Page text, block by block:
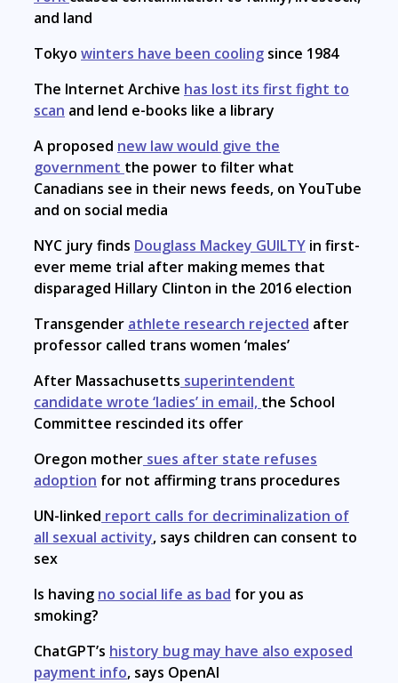
and land
Tokyo winters have been cooling since 1984
The Internet Archive has lost its first fight to
scan and lend e-books like a library
A proposed new law would give the
government the power to filter what
Canadians see in their news feeds, on YouTube
and on social media
NYC jury finds Douglass Mackey GUILTY in first-
ever meme trial after making memes that
disparaged Hillary Clinton in the 2016 election
Transgender athlete research rejected after
professor called trans women ‘males’
After Massachusetts superintendent
candidate wrote ‘ladies’ in email, the School
Committee rescinded its offer
Oregon mother sues after state refuses
adoption for not affirming trans procedures
UN-linked report calls for decriminalization of
all sexual activity, says children can consent to
sex
Is having no social life as bad for you as
smoking?
ChatGPT’s history bug may have also exposed
payment info, says OpenAI